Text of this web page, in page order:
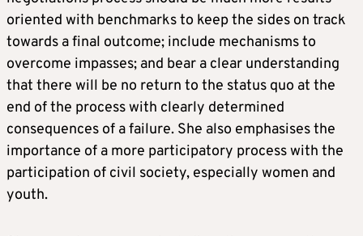
oriented with benchmarks to keep the sides on track
towards a final outcome; include mechanisms to
overcome impasses; and bear a clear understanding
that there will be no return to the status quo at the
end of the process with clearly determined
consequences of a failure. She also emphasises the
importance of a more participatory process with the
participation of civil society, especially women and
youth.